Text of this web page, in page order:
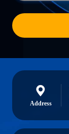
Address